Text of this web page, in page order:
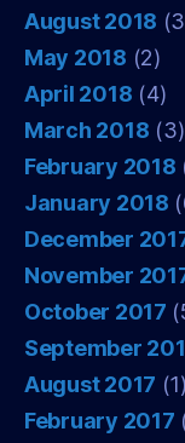
August 2018
May 2018 (2)
April 2018 (4)
March 2018 (3)
February 2018
January 2018
December
November
October 2017
September
August 2017 (1)
February 2017